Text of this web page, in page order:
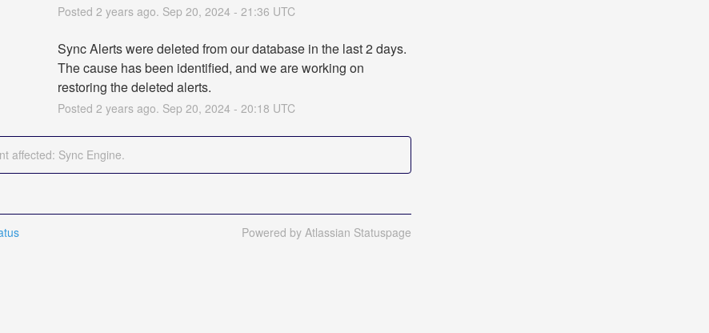
Posted 2 years ago. Sep 20, 2024 - 21:36 UTC
Sync Alerts were deleted from our database in the last 2 days.
The cause has been identified, and we are working on
restoring the deleted alerts.
Posted 2 years ago. Sep 20, 2024 - 20:18 UTC
affected: Sync Engine.
Powered by Atlassian Statuspage